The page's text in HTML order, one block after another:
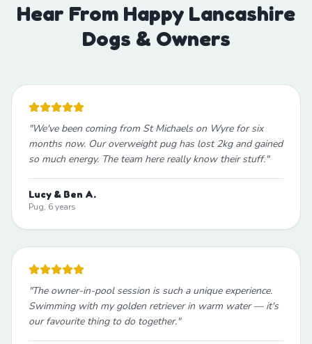
Hear From Happy Lancashire
Dogs & Owners
"We've been coming from St Michaels on Wyre for six
months now. Our overweight pug has lost 2kg and gained
so much energy. The team here really know their stuff."
Lucy & Ben A.
Pug, 6 years
"The owner-in-pool session is such a unique experience.
Swimming with my golden retriever in warm water — it's
our favourite thing to do together."